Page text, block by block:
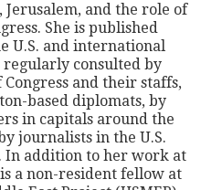
Jerusalem, and the role of
She is published
U.S. and international
regularly consulted by
and their staffs,
based diplomats, by
in capitals around the
journalists in the U.S.
In addition to her work at
is a non-resident fellow at